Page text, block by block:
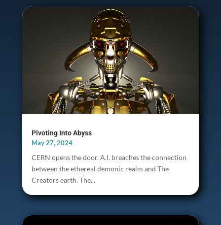
Pivoting Into Abyss
May 27, 2024
CERN opens the door. A.I. breaches the connection
between the ethereal demonic realm and The
Creators earth. The...